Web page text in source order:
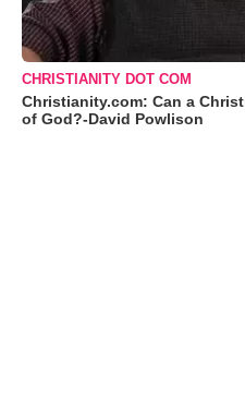
CHRISTIANITY DOT COM
Christianity.com: Can a
of God?-David Powlison